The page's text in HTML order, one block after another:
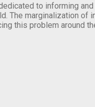
to informing
The marginalization of
this problem around